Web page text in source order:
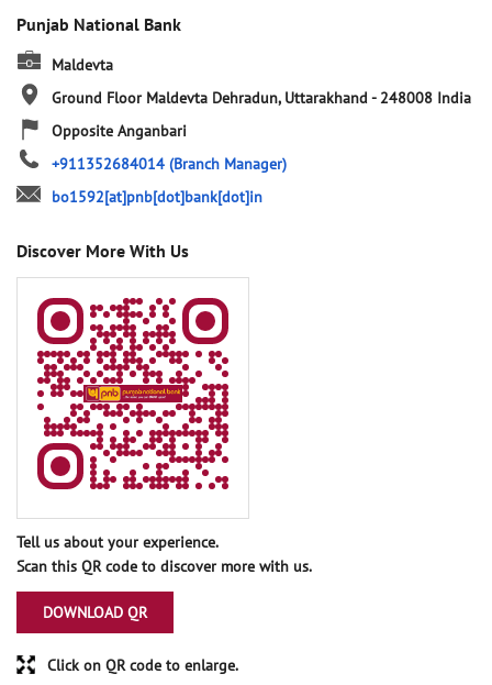
Punjab National Bank
Maldevta
Ground Floor Maldevta Dehradun, Uttarakhand- 248008 India
Opposite Anganbari
+911352684014 (Branch Manager)
bo1592[at]pnb[dot]bank[dot]in
Discover More With Us
Tell us about your experience.
Scan this QR code to discover more with us.
DOWNLOAD QR
Click on QR code to enlarge.